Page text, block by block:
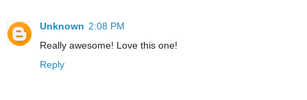
Unknown 2:08 PM
Really awesome! Love this one!
Reply